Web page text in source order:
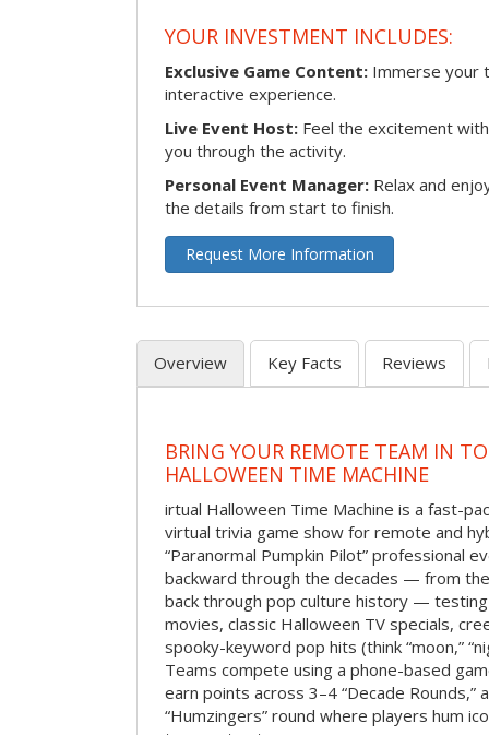
YOUR INVESTMENT INCLUDES:
Exclusive Game Content: Immerse your
interactive experience.
Live Event Host: Feel the excitement
you through the activity.
Personal Event Manager: Relax and
the details from start to finish.
Request More Information
Overview Key Facts Reviews
BRING YOUR REMOTE TEAM IN
HALLOWEEN TIME MACHINE
irtual Halloween Time Machine is a fast-
virtual trivia game show for remote and
“Paranormal Pumpkin Pilot” professional
backward through the decades — from
back through pop culture history —
movies, classic Halloween TV specials,
spooky-keyword pop hits (think “moon,”
Teams compete using a phone-based
earn points across 3–4 “Decade Rounds,”
“Humzingers” round where players hum